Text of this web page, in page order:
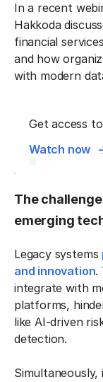
In a recent
Hakkoda
financial
and how
with modern
Get access
Watch now
The
emerging
Legacy systems
and innovation.
integrate with
platforms,
like AI-driven
detection.